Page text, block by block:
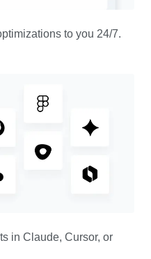
to you 24/7.
in Claude, Cursor, or